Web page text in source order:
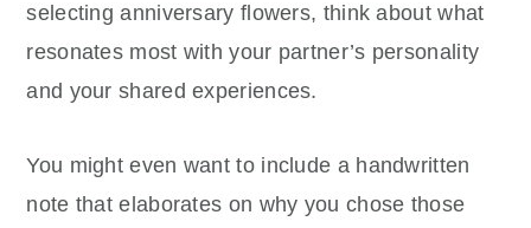
selecting anniversary flowers, think about what
resonates most with your partner’s personality
and your shared experiences.
You might even want to include a handwritten
note that elaborates on why you chose those